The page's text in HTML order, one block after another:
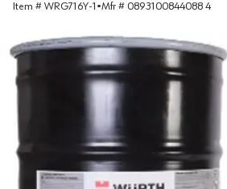
Item # WRG716Y-1 •Mfr # 0893100844088 4